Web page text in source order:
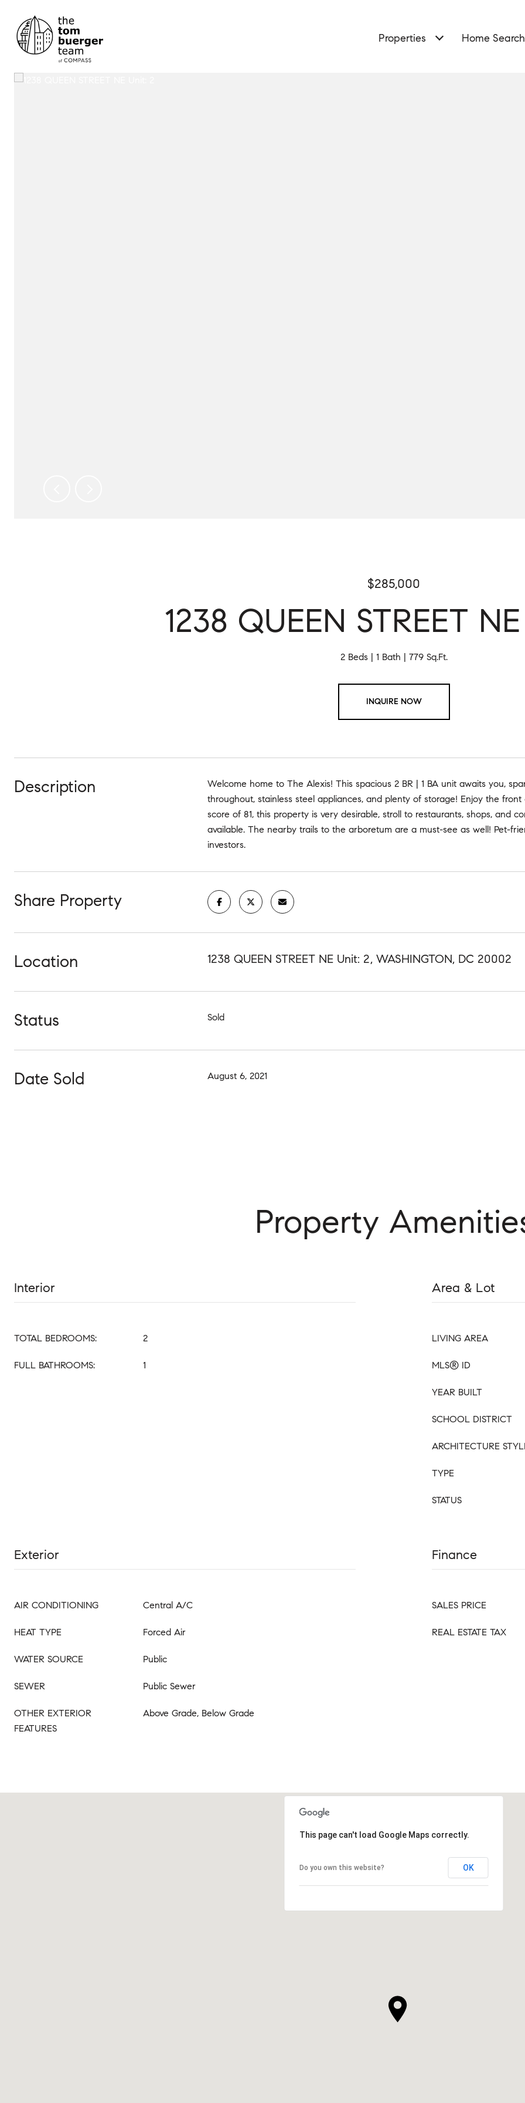
Properties Home Search
$285,000
1238 QUEEN STREET
2 Beds 1 Bath 779 Sq.Ft.
INQUIRE NOW
Description
Welcome home to The Alexis! This spacious 2 BR | 1 BA unit awaits you,
throughout, stainless steel appliances, and plenty of storage! Enjoy the
score of 81, this property is very desirable, stroll to restaurants, shops, and
available. The nearby trails to the arboretum are a must-see as well! Pet-
investors.
Share Property
Location 1238 QUEEN STREET NE Unit: 2, WASHINGTON, DC 20002
Status Sold
Date Sold August 6, 2021
Property
Interior
TOTAL BEDROOMS: 2
FULL BATHROOMS: 1
Area & Lot
LIVING AREA
MLS® ID
YEAR BUILT
SCHOOL DISTRICT
ARCHITECTURE
TYPE
STATUS
Exterior
AIR CONDITIONING Central A/C
HEAT TYPE Forced Air
WATER SOURCE Public
SEWER Public Sewer
OTHER EXTERIOR
FEATURES
Above Grade, Below Grade
Finance
SALES PRICE
REAL ESTATE TAX
This page can't load Google Maps correctly.
Do you own this website? OK